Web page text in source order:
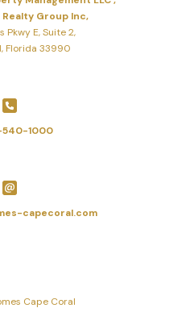
Realty Group Inc,
Pkwy E, Suite 2,
Florida 33990
540-1000
capecoral.com
Cape Coral